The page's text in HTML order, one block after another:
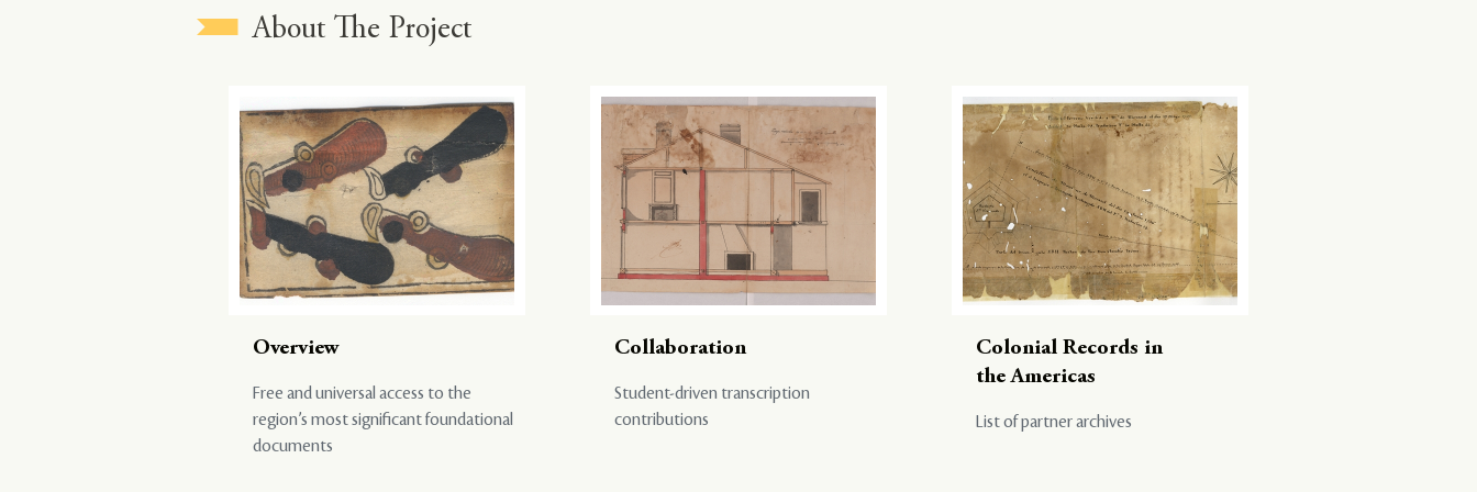
About The Project
Overview
Free and universal access to the
region’s most significant foundational
documents
Collaboration
Student-driven transcription
contributions
Colonial Records in
the Americas
List of partner archives